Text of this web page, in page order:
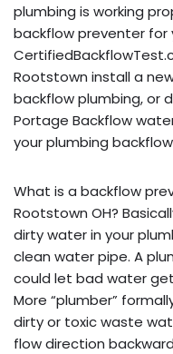
plumbing is working
backflow preventer for
Rootstown install a
backflow plumbing, or
Portage Backflow
your plumbing
What is a backflow
Rootstown OH?
dirty water in your
clean water pipe. A
could let bad water
More “plumber”
dirty or toxic waste
flow direction